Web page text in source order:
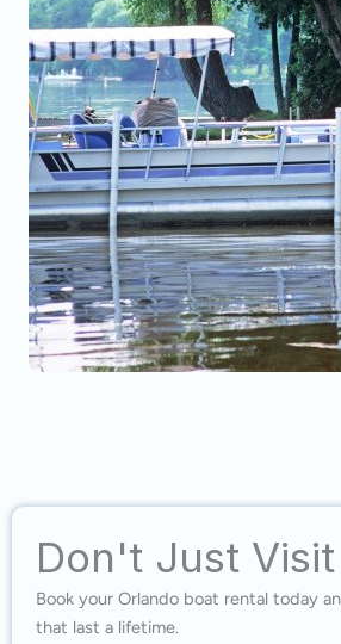
Don't Just
Book your Orlando boat rental today
that last a lifetime.